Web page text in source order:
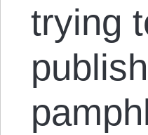
trying